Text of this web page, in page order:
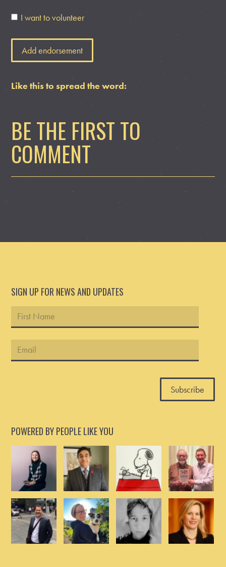
I want to volunteer
Like this to spread the word:
BE THE FIRST TO
COMMENT
SIGN UP FOR NEWS AND UPDATES
POWERED BY PEOPLE LIKE YOU